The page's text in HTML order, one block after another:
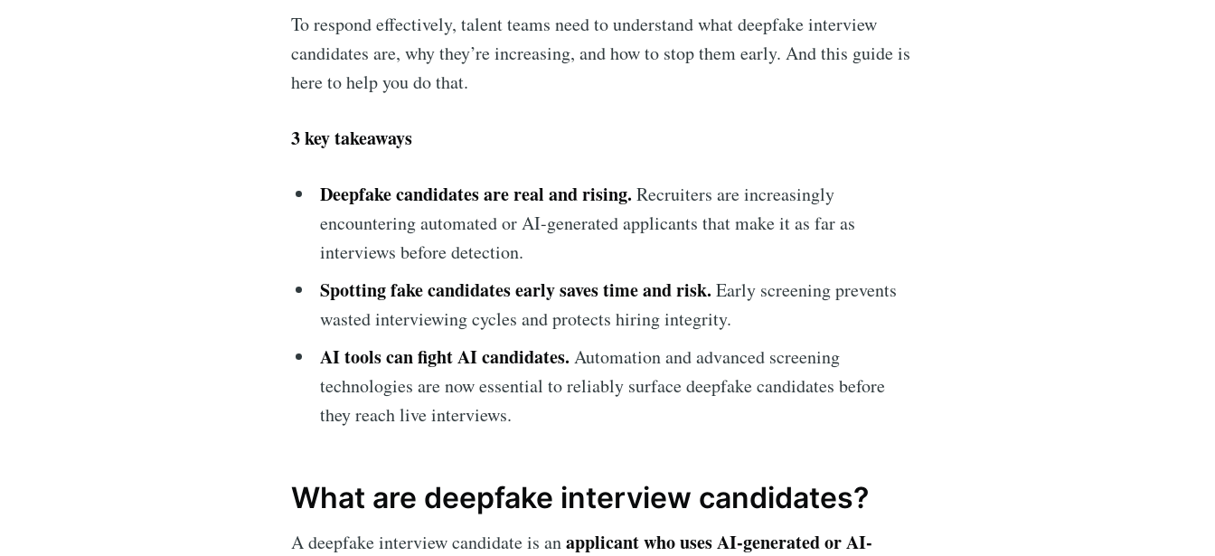
To respond effectively, talent teams need to understand what deepfake interview
candidates are, why they’re increasing, and how to stop them early. And this guide is
here to help you do that.
3 key takeaways
Deepfake candidates are real and rising. Recruiters are increasingly
encountering automated or AI-generated applicants that make it as far as
interviews before detection.
Spotting fake candidates early saves time and risk. Early screening prevents
wasted interviewing cycles and protects hiring integrity.
AI tools can fight AI candidates. Automation and advanced screening
technologies are now essential to reliably surface deepfake candidates before
they reach live interviews.
What are deepfake interview candidates?
A deepfake interview candidate is anapplicant who uses AI-generated or AI-
Subscribe to Metaview Builds
Stay up to date! Get all the latest & greatest posts delivered
straight to your inbox